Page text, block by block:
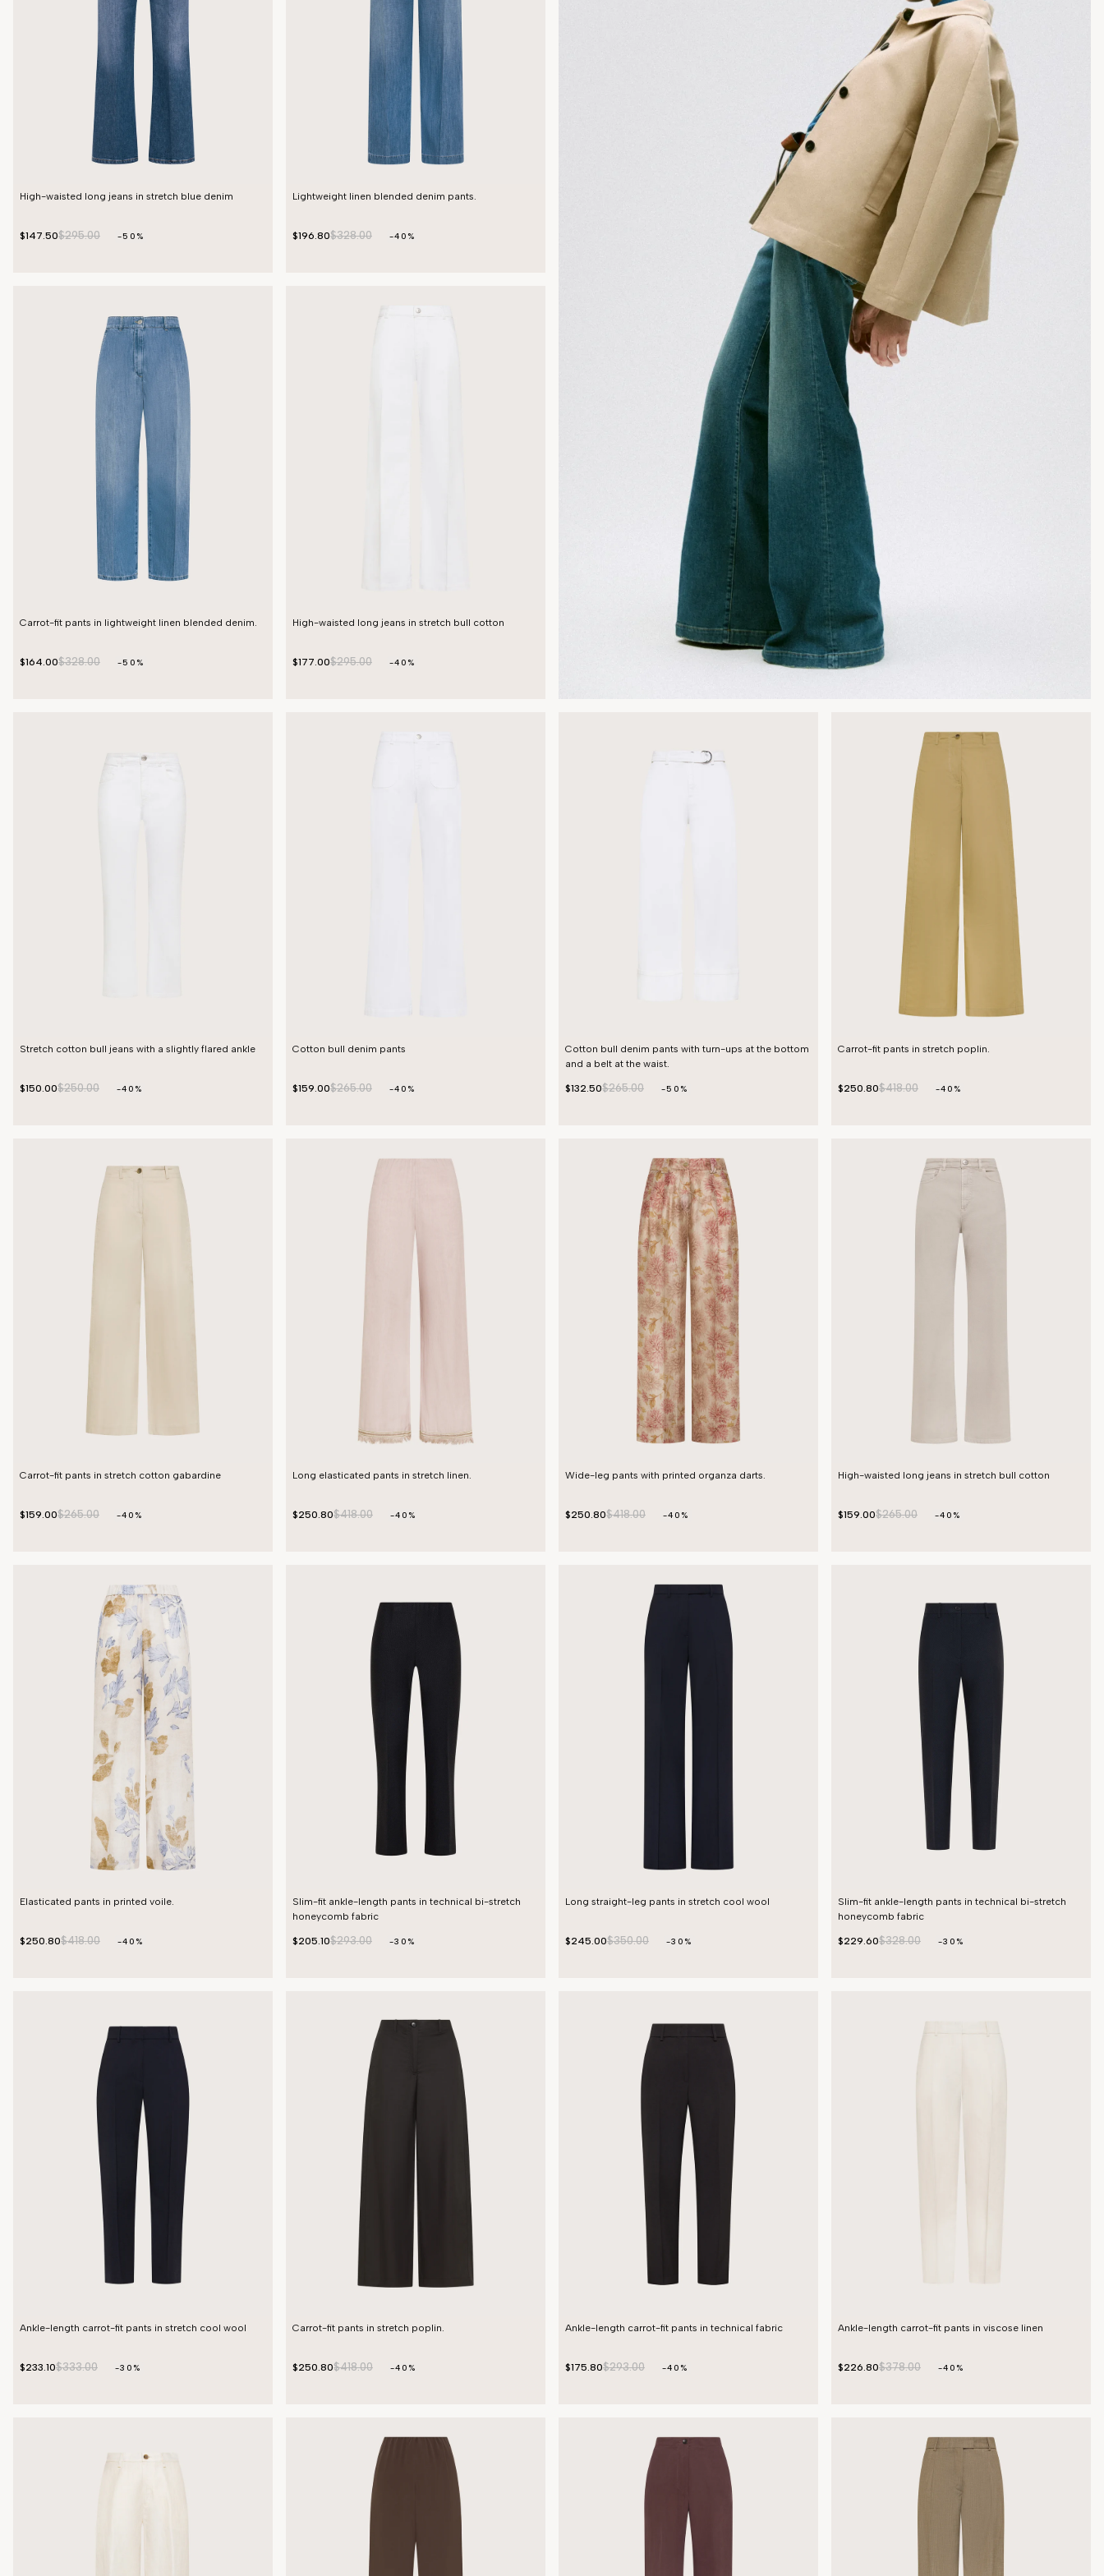
High-waisted long jeans in stretch blue denim
$295.00
$147.50 -50%
Lightweight linen blended denim pants.
$328.00
$196.80 -40%
Carrot-fit pants in lightweight linen blended denim.
$328.00
$164.00 -50%
High-waisted long jeans in stretch bull cotton
$295.00
$177.00 -40%
Stretch cotton bull jeans with a slightly flared ankle
$250.00
$150.00 -40%
Cotton bull denim pants
$265.00
$159.00 -40%
Cotton bull denim pants with turn-ups at the bottom
and a belt at the waist.
$265.00
$132.50 -50%
Carrot-fit pants in stretch poplin.
$418.00
$250.80 -40%
Carrot-fit pants in stretch cotton gabardine
$265.00
$159.00 -40%
Long elasticated pants in stretch linen.
$418.00
$250.80 -40%
Wide-leg pants with printed organza darts.
$418.00
$250.80 -40%
High-waisted long jeans in stretch bull cotton
$265.00
$159.00 -40%
Elasticated pants in printed voile.
$418.00
$250.80 -40%
Slim-fit ankle-length pants in technical bi-stretch
honeycomb fabric
$293.00
$205.10 -30%
Long straight-leg pants in stretch cool wool
$350.00
$245.00 -30%
Slim-fit ankle-length pants in technical bi-stretch
honeycomb fabric
$328.00
$229.60 -30%
Ankle-length carrot-fit pants in stretch cool wool
$333.00
$233.10 -30%
Carrot-fit pants in stretch poplin.
$418.00
$250.80 -40%
Ankle-length carrot-fit pants in technical fabric
$293.00
$175.80 -40%
Ankle-length carrot-fit pants in viscose linen
$378.00
$226.80 -40%